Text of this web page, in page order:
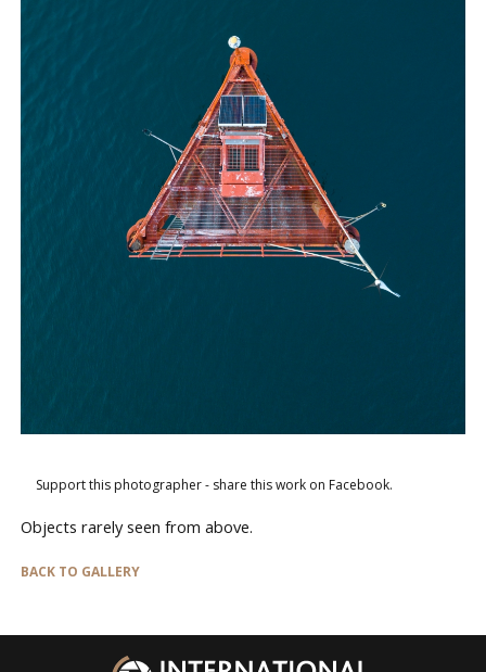
Support this photographer - share this work on Facebook.
Objects rarely seen from above.
BACK TO GALLERY